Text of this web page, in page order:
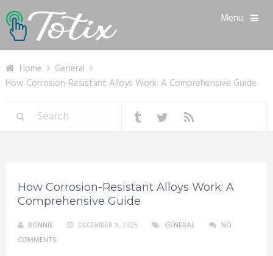
Menu
Home
General
How Corrosion-Resistant Alloys Work: A Comprehensive Guide
How Corrosion-Resistant Alloys Work: A
Comprehensive Guide
RONNIE DECEMBER 9, 2025 GENERAL
NO
COMMENTS